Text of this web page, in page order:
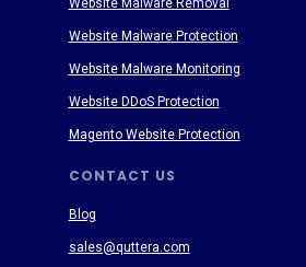
CONTACT US
Blog
sales@quttera.com
Website Malware Removal
Website Malware Protection
Website Malware Monitoring
Website DDoS Protection
Magento Website Protection